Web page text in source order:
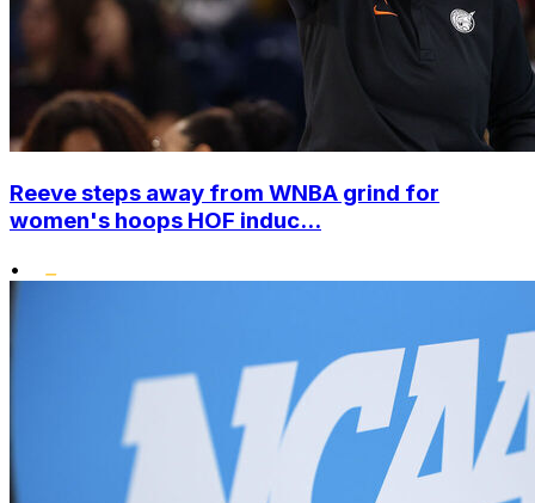
Reeve steps away from WNBA grind for
women's hoops HOF induc...
•